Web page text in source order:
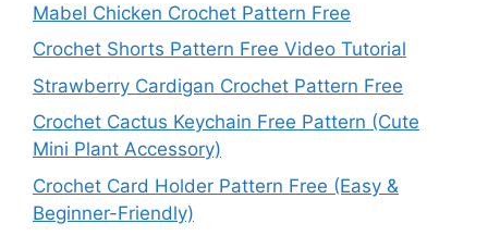
Mabel Chicken Crochet Pattern Free
Crochet Shorts Pattern Free Video Tutorial
Strawberry Cardigan Crochet Pattern Free
Crochet Cactus Keychain Free Pattern (Cute
Mini Plant Accessory)
Crochet Card Holder Pattern Free (Easy &
Beginner-Friendly)